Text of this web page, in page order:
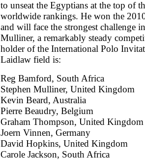
to unseat the Egyptians at the top of
worldwide rankings. He won the
and will face the strongest challenge
Mulliner, a remarkably steady
holder of the International Polo
Laidlaw field is:
Reg Bamford, South Africa
Stephen Mulliner, United Kingdom
Kevin Beard, Australia
Pierre Beaudry, Belgium
Graham Thompson, United Kingdom
Joern Vinnen, Germany
David Hopkins, United Kingdom
Carole Jackson, South Africa